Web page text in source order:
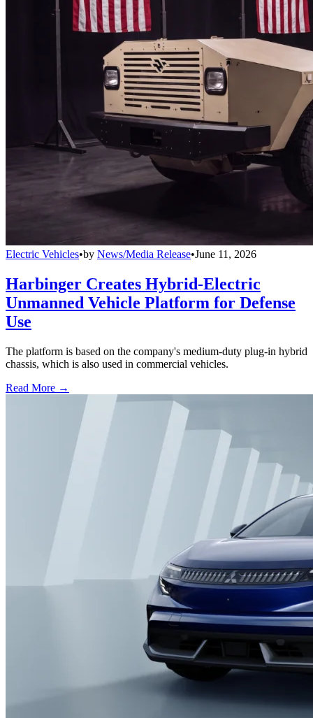
Electric Vehicles•by News/Media Release•June 11, 2026
Harbinger Creates Hybrid-Electric
Unmanned Vehicle Platform for Defense
Use
The platform is based on the company's medium-duty plug-in hybrid
chassis, which is also used in commercial vehicles.
Read More →